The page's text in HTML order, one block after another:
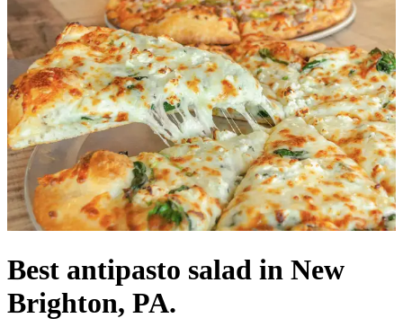
Best antipasto salad in New
Brighton, PA.